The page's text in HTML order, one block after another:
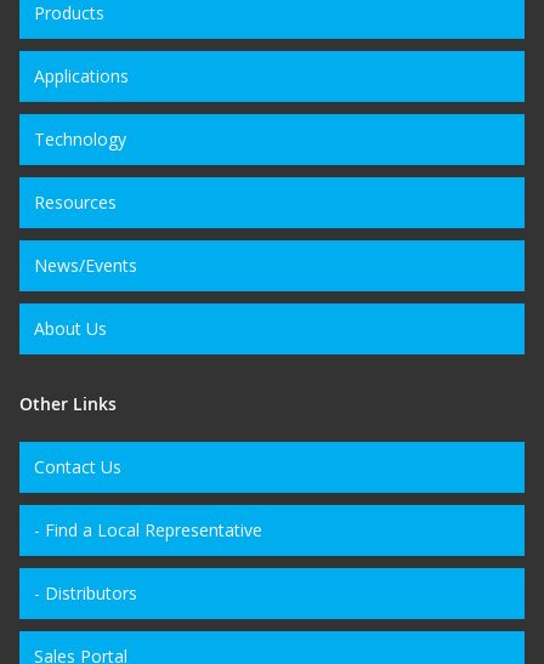
Products
Applications
Technology
Resources
News/Events
About Us
Other Links
Contact Us
- Find a Local Representative
- Distributors
Sales Portal